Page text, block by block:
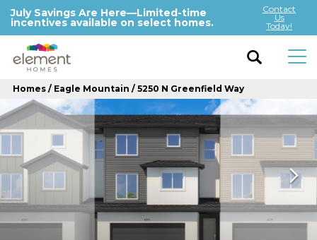
July Savings Are Here—Limited-time
incentives available on select homes.
Contact
Us
Today!
Homes Eagle Mountain 5250 N Greenfield Way